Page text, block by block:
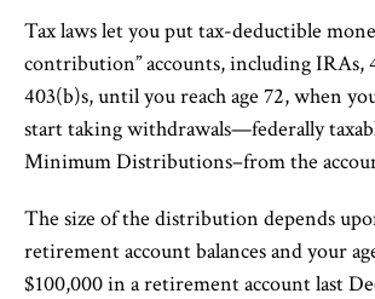
Tax laws let you put tax-deductible
contribution” accounts, including IRAs,
403(b)s, until you reach age 72, when
start taking withdrawals—federally
Minimum Distributions–from the
The size of the distribution depends
retirement account balances and your
$100,000 in a retirement account last